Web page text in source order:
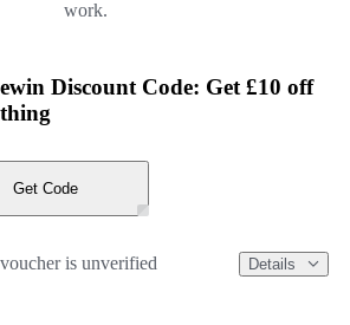
work.
Discount Code: Get £10 off
Get Code
is unverified Details